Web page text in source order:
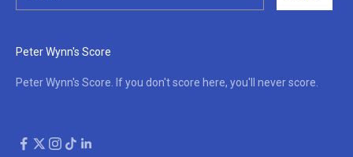
Peter Wynn's Score
Peter Wynn's Score. If you don't score here, you'll never score.